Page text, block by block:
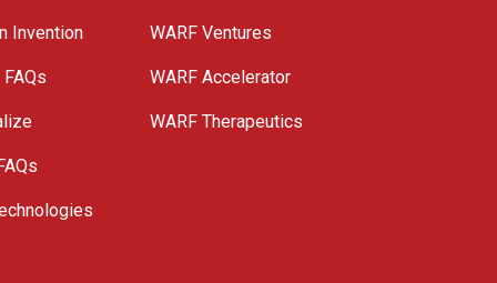
Invention WARF Ventures
WARF Accelerator
WARF Therapeutics